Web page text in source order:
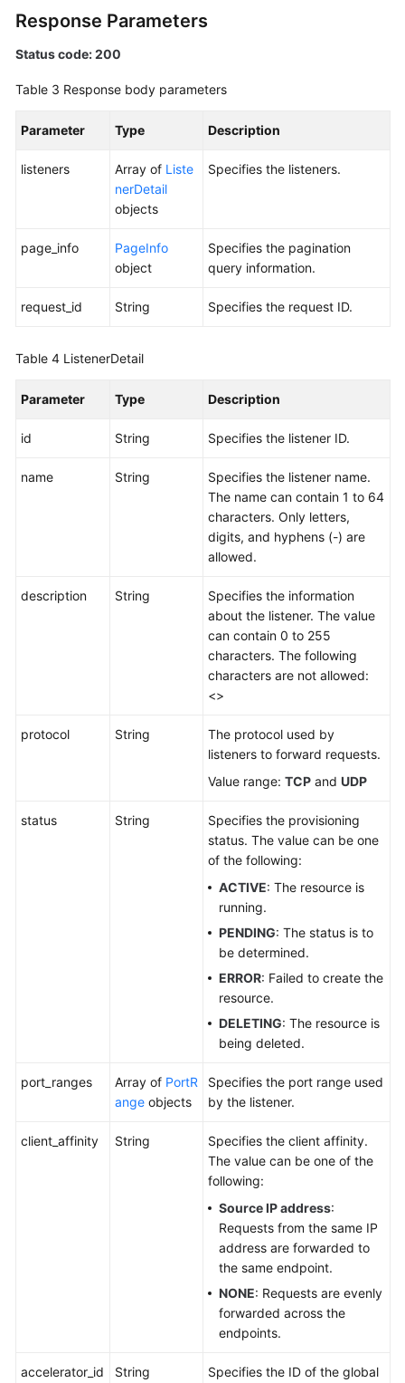
Response Parameters
Status code: 200
Table 3 Response body parameters
Parameter Type Description
listeners Array of Liste
nerDetail
objects
Specifies the listeners.
page_info
PageInfo
object
Specifies the pagination
query information.
request_id String Specifies the request ID.
Table 4 ListenerDetail
Parameter Type Description
id String Specifies the listener ID.
name String
Specifies the listener name.
The name can contain 1 to 64
characters. Only letters,
digits, and hyphens (-) are
allowed.
description String
Specifies the information
about the listener. The value
can contain 0 to 255
characters. The following
characters are not allowed:
<>
protocol String
The protocol used by
listeners to forward requests.
Value range: TCP and UDP
status String
Specifies the provisioning
status. The value can be one
of the following:
ACTIVE: The resource is
running.
PENDING: The status is to
be determined.
ERROR: Failed to create the
resource.
DELETING: The resource is
being deleted.
port_ranges Array of PortR
ange objects
Specifies the port range used
by the listener.
client_affinity String
Specifies the client affinity.
The value can be one of the
following:
Source IP address:
Requests from the same IP
address are forwarded to
the same endpoint.
NONE: Requests are evenly
forwarded across the
endpoints.
accelerator_id String
Specifies the ID of the global